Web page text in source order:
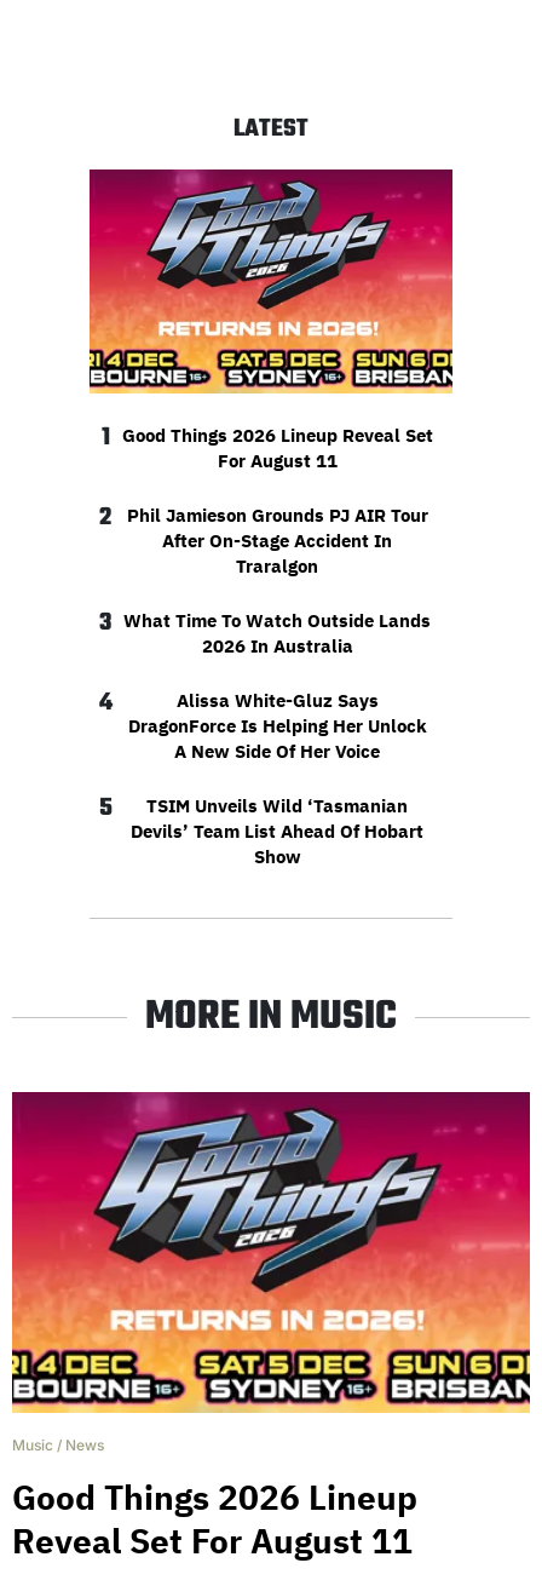
LATEST
1 Good Things 2026 Lineup Reveal Set
For August 11
2
Phil Jamieson Grounds PJ AIR Tour
After On-Stage Accident In
Traralgon
3 What Time To Watch Outside Lands
2026 In Australia
4
Alissa White-Gluz Says
DragonForce Is Helping Her Unlock
A New Side Of Her Voice
5
TSIM Unveils Wild ‘Tasmanian
Devils’ Team List Ahead Of Hobart
Show
MORE IN MUSIC
Music / News
Good Things 2026 Lineup
Reveal Set For August 11